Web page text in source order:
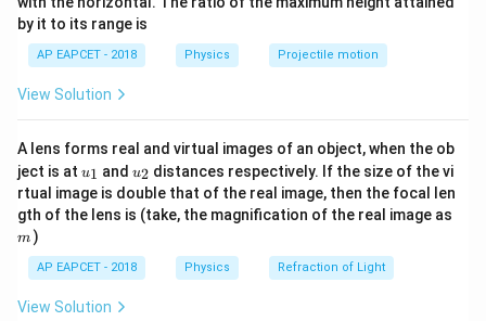
10^{-2}~\text{m}
\times 10^{-7}
\cdot 3}{2 \cdot
2\pi \cdot
10^{-2}} =
10^{-7}}{4 \cdot
10^{-2}} = 1.5
\times
10^{-5}~\text{T}
10 5 T
B_B =
\dfrac{4\pi
\times 10^{-7}
2\pi \cdot
10^{-2}} = 2
\times
10^{-5}~\text{T}
BB =
2⋅2π 0−2
4π ×1 ⋅4
= 10−5 T
NetB = \sqrt{(1.5)^2
10^{-5} =
\sqrt{2.25 + 4}
\cdot 10^{-5} =
\sqrt{6.25} \cdot
\cdot
B =
Download Solution in PDF
{-
\lef
t(
\ri
gh
by it to its range is
AP EAPCET - 2018 Physics Projectile motion
View Solution
A lens forms real and virtual images of an object, when the ob
ject is at u_
{1}
u1 and u_
{2}
u2 distances respectively. If the size of the vi
rtual image is double that of the real image, then the focal len
gth of the lens is (take, the magnification of the real image as
m )
AP EAPCET - 2018 Physics Refraction of Light
View Solution